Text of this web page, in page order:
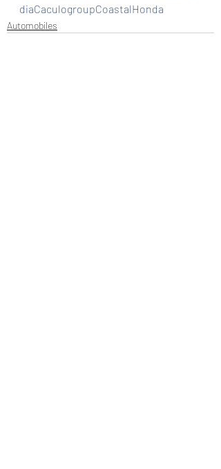
diaCaculogroupCoastalHonda
Automobiles